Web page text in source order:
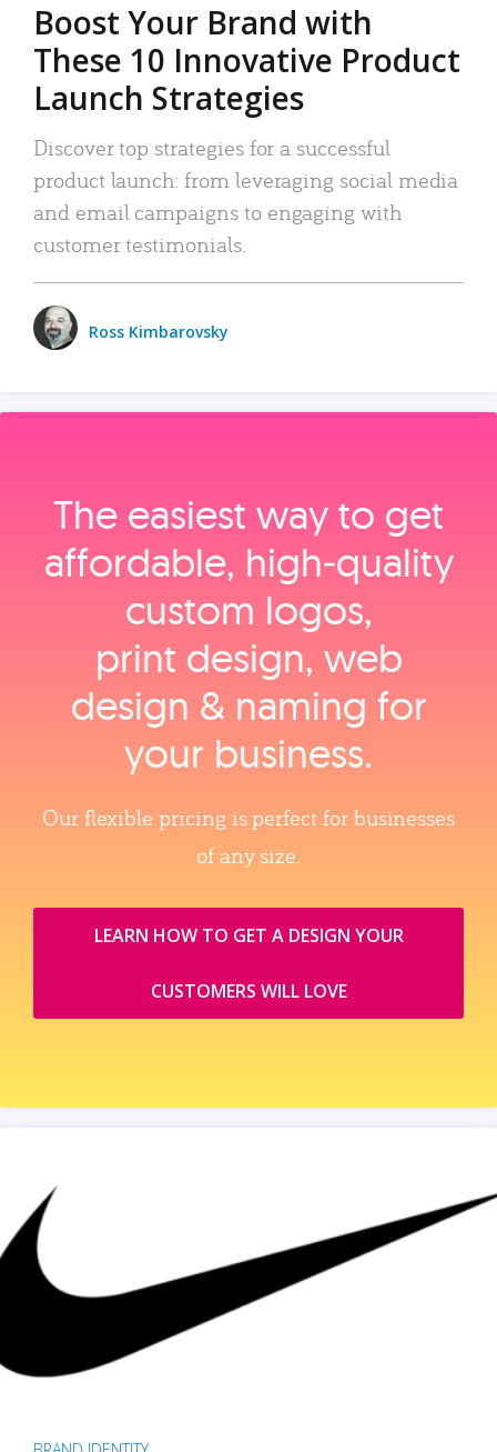
Boost Your Brand with
These 10 Innovative Product
Launch Strategies
Discover top strategies for a successful
product launch: from leveraging social media
and email campaigns to engaging with
customer testimonials.
Ross Kimbarovsky
The easiest way to get
affordable, high‑quality
custom logos,
print design, web
design & naming for
your business.
Our flexible pricing is perfect for businesses
of any size.
LEARN HOW TO GET A DESIGN YOUR
CUSTOMERS WILL LOVE